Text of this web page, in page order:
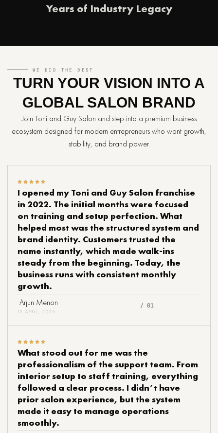
Years of Industry Legacy
WE DID THE BEST
TURN YOUR VISION INTO A
GLOBAL SALON BRAND
Join Toni and Guy Salon and step into a premium business
ecosystem designed for modern entrepreneurs who want growth,
stability, and brand power.
I opened my Toni and Guy Salon franchise
in 2022. The initial months were focused
on training and setup perfection. What
helped most was the structured system and
brand identity. Customers trusted the
name instantly, which made walk-ins
steady from the beginning. Today, the
business runs with consistent monthly
growth.
Arjun Menon
12 APRIL, 2026
/ 01
What stood out for me was the
professionalism of the support team. From
interior setup to staff training, everything
followed a clear process. I didn’t have
prior salon experience, but the system
made it easy to manage operations
smoothly.